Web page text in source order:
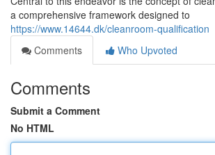
a comprehensive framework designed to
https://www.14644.dk/cleanroom-qualification
Comments
Who Upvoted
Comments
Submit a Comment
No HTML